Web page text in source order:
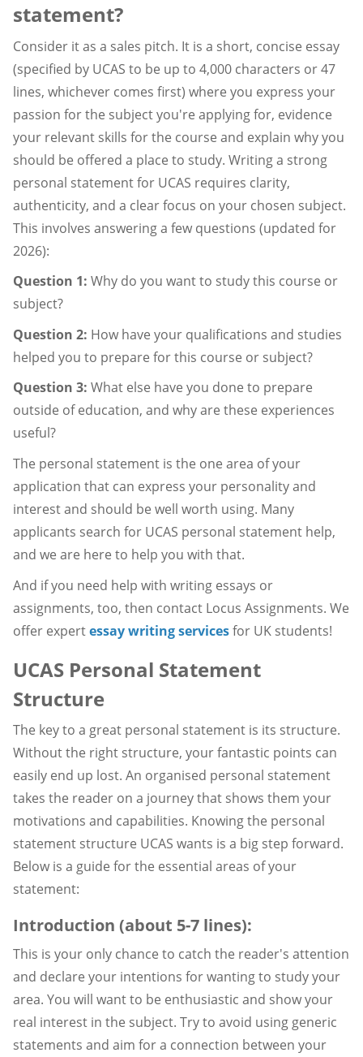
statement?
Consider it as a sales pitch. It is a short, concise essay
(specified by UCAS to be up to 4,000 characters or 47
lines, whichever comes first) where you express your
passion for the subject you're applying for, evidence
your relevant skills for the course and explain why you
should be offered a place to study. Writing a strong
personal statement for UCAS requires clarity,
authenticity, and a clear focus on your chosen subject.
This involves answering a few questions (updated for
2026):
Question 1: Why do you want to study this course or
subject?
Question 2: How have your qualifications and studies
helped you to prepare for this course or subject?
Question 3: What else have you done to prepare
outside of education, and why are these experiences
useful?
The personal statement is the one area of your
application that can express your personality and
interest and should be well worth using. Many
applicants search for UCAS personal statement help,
and we are here to help you with that.
And if you need help with writing essays or
assignments, too, then contact Locus Assignments. We
offer expertessay writing servicesfor UK students!
UCAS Personal Statement
Structure
The key to a great personal statement is its structure.
Without the right structure, your fantastic points can
easily end up lost. An organised personal statement
takes the reader on a journey that shows them your
motivations and capabilities. Knowing the personal
statement structure UCAS wants is a big step forward.
Below is a guide for the essential areas of your
statement:
Introduction (about 5-7 lines):
This is your only chance to catch the reader's attention
and declare your intentions for wanting to study your
area. You will want to be enthusiastic and show your
real interest in the subject. Try to avoid using generic
statements and aim for a connection between your